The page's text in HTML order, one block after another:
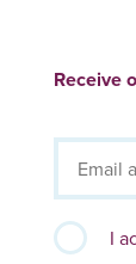
Receive
I